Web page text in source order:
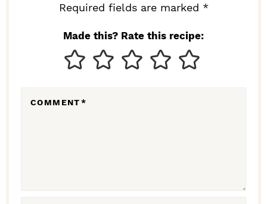
Required fields are marked *
Made this? Rate this recipe:
COMMENT*